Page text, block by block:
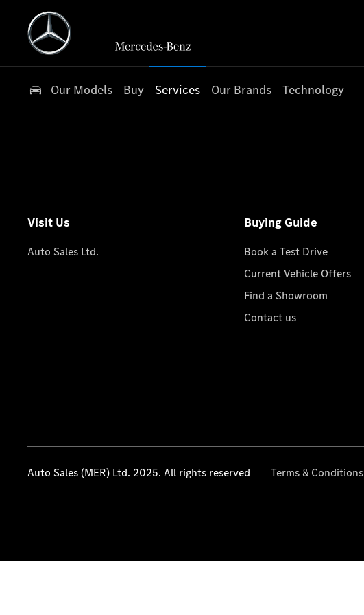
Our Models Buy Services Our Brands Technology
Visit Us
Auto Sales Ltd.
Buying Guide
Book a Test Drive
Current Vehicle Offers
Find a Showroom
Contact us
Auto Sales (MER) Ltd. 2025. All rights reserved Terms & Conditions